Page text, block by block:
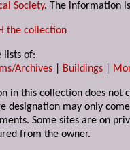
Society. The information
the collection
lists of:
Archives
Buildings
in this collection does not
designation may only
Some sites are on
from the owner.